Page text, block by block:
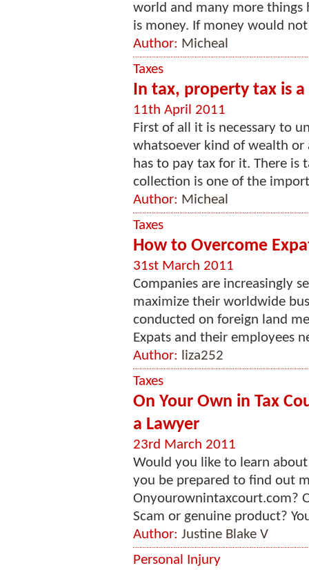
world and many more things
is money. If money would
Author: Micheal
Taxes
In tax, property tax is
11th April 2011
First of all it is necessary to
whatsoever kind of wealth or
has to pay tax for it. There is
collection is one of the
Author: Micheal
Taxes
How to Overcome
31st March 2011
Companies are increasingly
maximize their worldwide
conducted on foreign land
Expats and their employees
Author:
liza252
Taxes
On Your Own in Tax
a Lawyer
23rd March 2011
Would you like to learn about
you be prepared to find out
Onyourownintaxcourt.com?
Scam or genuine product?
Author: Justine Blake V
Personal Injury